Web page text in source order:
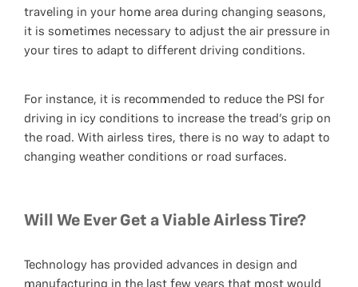
traveling in your home area during changing seasons,
it is sometimes necessary to adjust the air pressure in
your tires to adapt to different driving conditions.
For instance, it is recommended to reduce the PSI for
driving in icy conditions to increase the tread's grip on
the road. With airless tires, there is no way to adapt to
changing weather conditions or road surfaces.
Will We Ever Get a Viable Airless Tire?
Technology has provided advances in design and
manufacturing in the last few years that most would